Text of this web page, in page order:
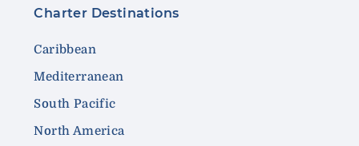
Charter Destinations
Caribbean
Mediterranean
South Pacific
North America